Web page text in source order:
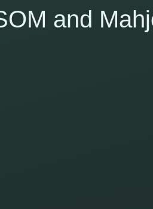
and